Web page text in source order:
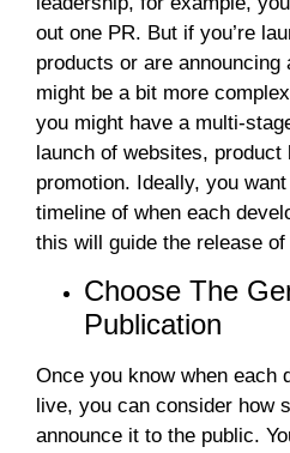
out one PR. But if you’re
products or are announcing
might be a bit more
you might have a multi-
launch of websites, product
promotion. Ideally, you
timeline of when each
this will guide the release
Choose The
Publication
Once you know when each
live, you can consider how
announce it to the public.